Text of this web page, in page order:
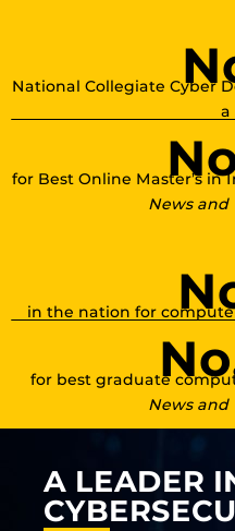
National Collegiate Cyber
a
for Best Online Master’s
News and
in the nation for
for best graduate
News and
A LEADER